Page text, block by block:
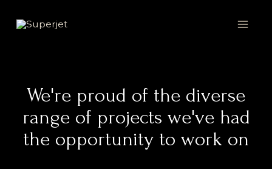
We're proud of the diverse
range of projects we've had
the opportunity to work on